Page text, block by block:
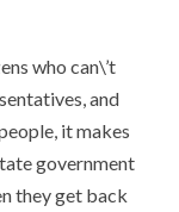
who can\’t
and
it makes
government
they get back